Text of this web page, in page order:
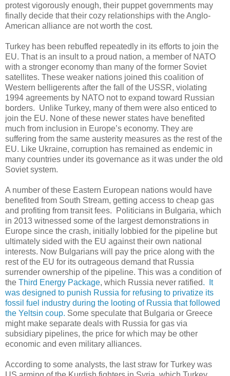
protest vigorously enough, their puppet governments may
finally decide that their cozy relationships with the Anglo-
American alliance are not worth the cost.
Turkey has been rebuffed repeatedly in its efforts to join the
EU. That is an insult to a proud nation, a member of NATO
with a stronger economy than many of the former Soviet
satellites. These weaker nations joined this coalition of
Western belligerents after the fall of the USSR, violating
1994 agreements by NATO not to expand toward Russian
borders. Unlike Turkey, many of them were also enticed to
join the EU. None of these newer states have benefited
much from inclusion in Europe’s economy. They are
suffering from the same austerity measures as the rest of the
EU. Like Ukraine, corruption has remained as endemic in
many countries under its governance as it was under the old
Soviet system.
A number of these Eastern European nations would have
benefited from South Stream, getting access to cheap gas
and profiting from transit fees. Politicians in Bulgaria, which
in 2013 witnessed some of the largest demonstrations in
Europe since the crash, initially lobbied for the pipeline but
ultimately sided with the EU against their own national
interests. Now Bulgarians will pay the price along with the
rest of the EU for its outrageous demand that Russia
surrender ownership of the pipeline. This was a condition of
the Third Energy Package, which Russia never ratified. It
was designed to punish Russia for refusing to privatize its
fossil fuel industry during the looting of Russia that followed
the Yeltsin coup. Some speculate that Bulgaria or Greece
might make separate deals with Russia for gas via
subsidiary pipelines, the price for which may be other
economic and even military alliances.
According to some analysts, the last straw for Turkey was